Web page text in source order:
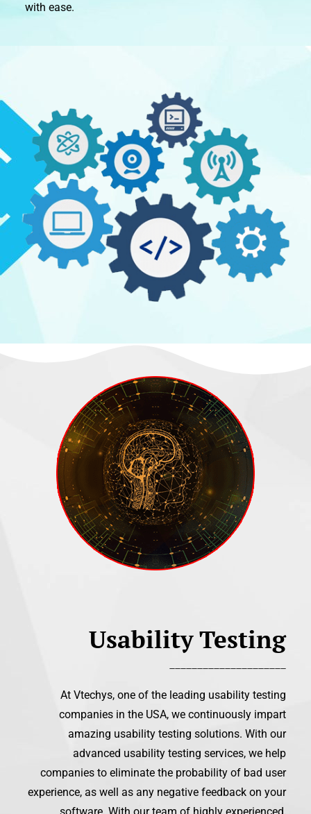
with ease.
Usability Testing
_____________________
At Vtechys, one of the leading usability testing
companies in the USA, we continuously impart
amazing usability testing solutions. With our
advanced usability testing services, we help
companies to eliminate the probability of bad user
experience, as well as any negative feedback on your